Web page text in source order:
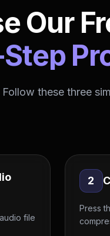
Our
Follow these three
file
2
Press